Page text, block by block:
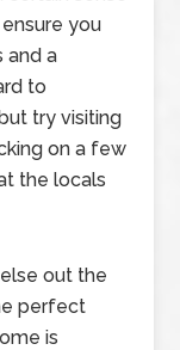
you
and a
to
try visiting
on a few
the locals
out the
perfect
is